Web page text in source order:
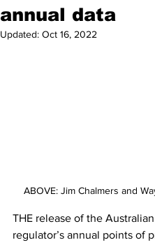
annual data
Updated: Oct 16, 2022
ABOVE: Jim Chalmers and
THE release of the
regulator’s annual points of